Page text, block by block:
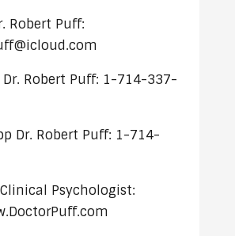
Robert Puff:
Dr. Robert Puff: 1-714-337-
Dr. Robert Puff: 1-714-
Clinical Psychologist: